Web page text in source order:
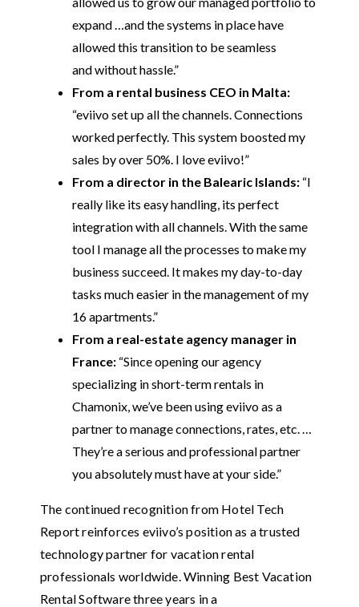
expand …and the systems in place have
allowed this transition to be seamless
and without hassle.”
From a rental business CEO in Malta:
“eviivo set up all the channels. Connections
worked perfectly. This system boosted my
sales by over 50%. I love eviivo!”
From a director in the Balearic Islands: “I
really like its easy handling, its perfect
integration with all channels. With the same
tool I manage all the processes to make my
business succeed. It makes my day-to-day
tasks much easier in the management of my
16 apartments.”
From a real-estate agency manager in
France: “Since opening our agency
specializing in short-term rentals in
Chamonix, we’ve been using eviivo as a
partner to manage connections, rates, etc. …
They’re a serious and professional partner
you absolutely must have at your side.”
The continued recognition from Hotel Tech
Report reinforces eviivo’s position as a trusted
technology partner for vacation rental
professionals worldwide. Winning Best Vacation
Rental Software three years in a